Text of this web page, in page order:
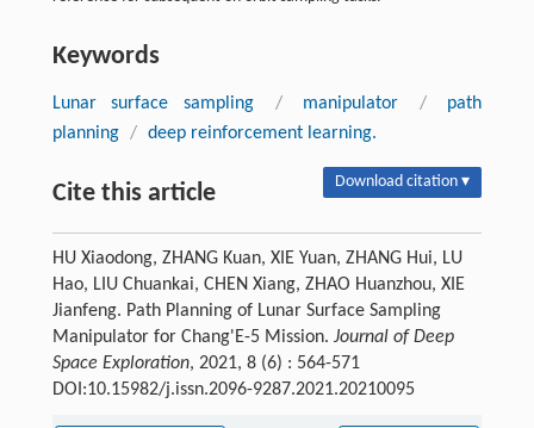
Keywords
Lunar surface sampling / manipulator /
path
planning / deep reinforcement learning.
Cite this article Download citation ▾
HU Xiaodong, ZHANG Kuan, XIE Yuan, ZHANG Hui, LU
Hao, LIU Chuankai, CHEN Xiang, ZHAO Huanzhou, XIE
Jianfeng. Path Planning of Lunar Surface Sampling
Manipulator for Chang'E-5 Mission. Journal of Deep
Space Exploration, 2021, 8 (6) : 564-571
DOI:10.15982/j.issn.2096-9287.2021.20210095